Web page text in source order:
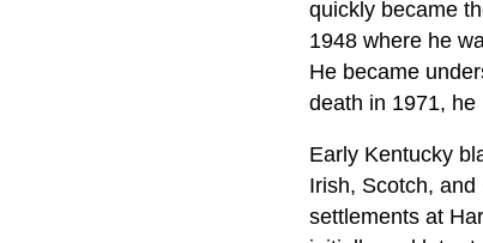
quickly became
1948 where he
He became
death in 1971,
Early Kentucky
Irish, Scotch,
settlements at